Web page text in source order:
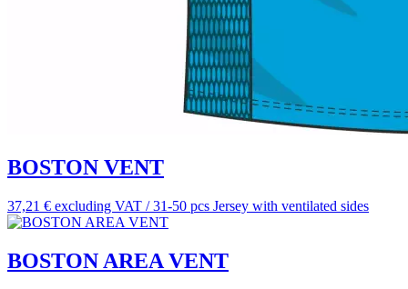
BOSTON VENT
37,21 € excluding VAT / 31-50 pcs Jersey with ventilated sides
BOSTON AREA VENT